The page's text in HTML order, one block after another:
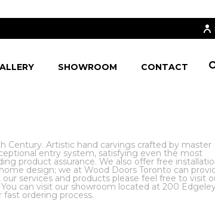
SHOWROOM CONTACT
Artistic hand carvings crafted by master
entry system, satisfying even the most
product assurance. We also offer free
design; we at Wood Doors Toronto can
services and products please feel free to visit
can visit our showroom located at 200
ordering process.